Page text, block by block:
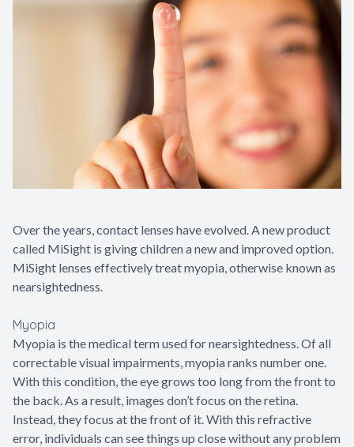
Over the years, contact lenses have evolved. A new product
called MiSight is giving children a new and improved option.
MiSight lenses effectively treat myopia, otherwise known as
nearsightedness.
Myopia
Myopia is the medical term used for nearsightedness. Of all
correctable visual impairments, myopia ranks number one.
With this condition, the eye grows too long from the front to
the back. As a result, images don’t focus on the retina.
Instead, they focus at the front of it. With this refractive
error, individuals can see things up close without any problem